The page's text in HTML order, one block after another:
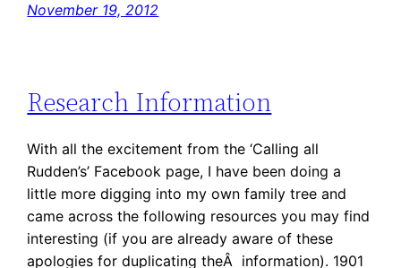
November 19, 2012
Research Information
With all the excitement from the ‘Calling all
Rudden’s’ Facebook page, I have been doing a
little more digging into my own family tree and
came across the following resources you may find
interesting (if you are already aware of these
apologies for duplicating theÂ information). 1901